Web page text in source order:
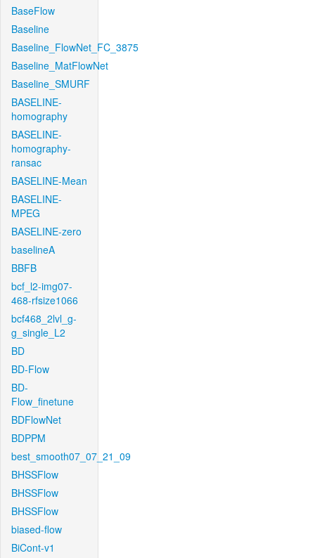
BaseFlow
Baseline
Baseline_FlowNet_FC_3875
Baseline_MatFlowNet
Baseline_SMURF
BASELINE-
homography
BASELINE-
homography-
ransac
BASELINE-Mean
BASELINE-
MPEG
BASELINE-zero
baselineA
BBFB
bcf_l2-img07-
468-rfsize1066
bcf468_2lvl_g-
g_single_L2
BD
BD-Flow
BD-
Flow_finetune
BDFlowNet
BDPPM
best_smooth07_07_21_09
BHSSFlow
BHSSFlow
BHSSFlow
biased-flow
BiCont-v1